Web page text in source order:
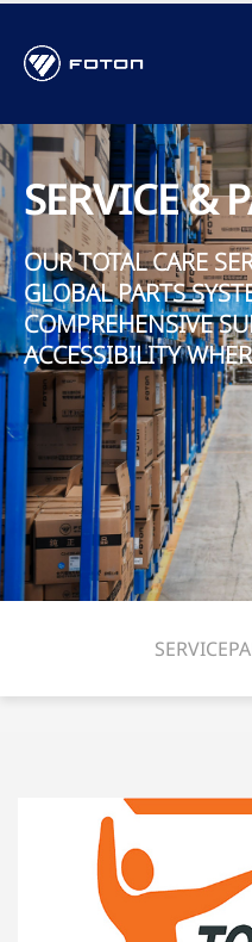
SERVICE &
OUR TOTAL CARE
GLOBAL PARTS
COMPREHENSIVE
ACCESSIBILITY
SERVICE